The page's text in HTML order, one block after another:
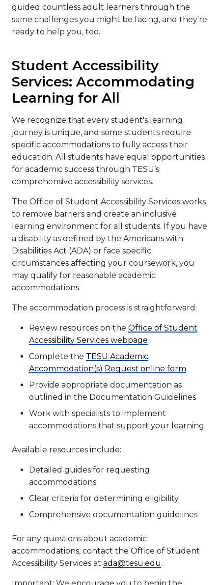
guided countless adult learners through the
same challenges you might be facing, and they're
ready to help you, too.
Student Accessibility
Services: Accommodating
Learning for All
We recognize that every student's learning
journey is unique, and some students require
specific accommodations to fully access their
education. All students have equal opportunities
for academic success through TESU’s
comprehensive accessibility services.
The Office of Student Accessibility Services works
to remove barriers and create an inclusive
learning environment for all students. If you have
a disability as defined by the Americans with
Disabilities Act (ADA) or face specific
circumstances affecting your coursework, you
may qualify for reasonable academic
accommodations.
The accommodation process is straightforward:
Review resources on the Office of Student
Accessibility Services webpage
Complete the TESU Academic
Accommodation(s) Request online form
Provide appropriate documentation as
outlined in the Documentation Guidelines
Work with specialists to implement
accommodations that support your learning
Available resources include:
Detailed guides for requesting
accommodations
Clear criteria for determining eligibility
Comprehensive documentation guidelines
For any questions about academic
accommodations, contact the Office of Student
Accessibility Services at ada@tesu.edu.